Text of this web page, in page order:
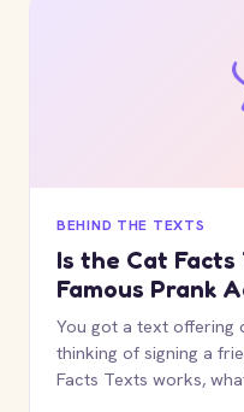
BEHIND THE TEXTS
Is the Cat Facts
Famous Prank
You got a text offering
thinking of signing a
Facts Texts works,